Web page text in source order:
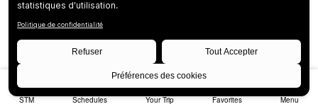
STM Schedules Your Trip Favorites Menu